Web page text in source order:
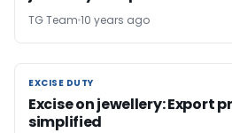
TG Team 10 years ago
EXCISE DUTY
EXCISE DUTY
Excise on jewellery: Export
simplified